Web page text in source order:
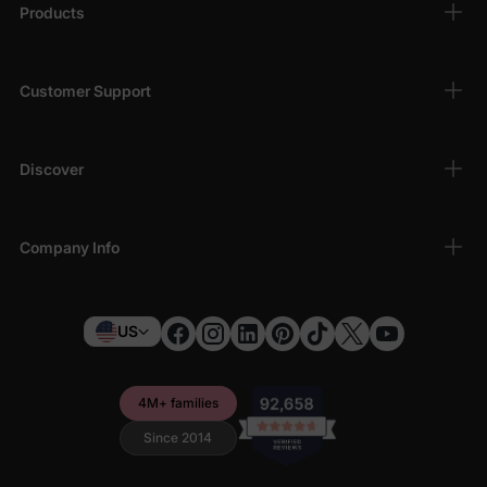
PatPat is committed to providing high-quality baby clothes that
combine practicality with style. Enjoy a hassle-free shopping
Products
Customer Support
Discover
Company Info
US
4M+ families
Since 2014